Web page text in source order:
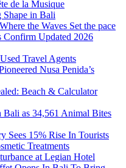
de la Musique
in Bali
the Waves Set the pace
Confirm Updated 2026
Travel Agents
Nusa Penida’s
Beach & Calculator
Bali as 34,561 Animal Bites
Sees 15% Rise In Tourists
Treatments
at Legian Hotel